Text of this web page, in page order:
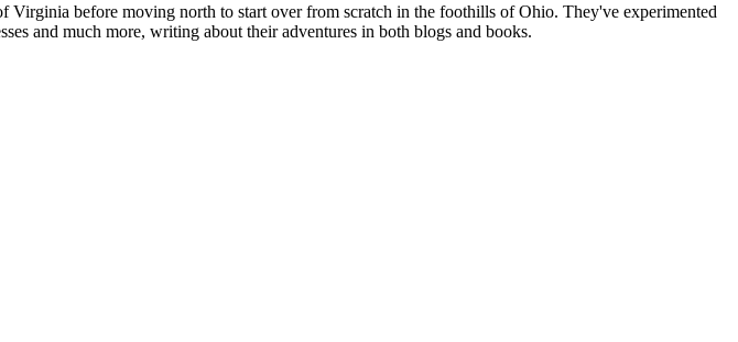
before moving north to start over from scratch in the foothills of Ohio. They've experimented
and much more, writing about their adventures in both blogs and books.